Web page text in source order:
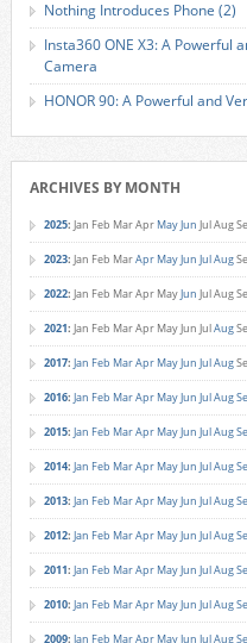
Nothing Introduces Phone (2)
Insta360 ONE X3: A Powerful
Camera
HONOR 90: A Powerful and
ARCHIVES BY MONTH
2025: Jan Feb MarApr MayJun JulAug
2023: Jan Feb MarApr MayJun JulAug
2022: Jan Feb MarApr MayJun JulAug
2021: Jan Feb MarApr MayJun JulAug
2017: Jan Feb MarApr MayJun JulAug
2016: Jan Feb MarApr MayJun JulAug
2015: Jan Feb MarApr MayJun JulAug
2014: Jan Feb MarApr MayJun JulAug
2013: Jan Feb MarApr MayJun JulAug
2012: Jan Feb MarApr MayJun JulAug
2011: Jan Feb MarApr MayJun JulAug
2010: Jan Feb MarApr MayJun JulAug
2009: Jan Feb MarApr MayJun JulAug